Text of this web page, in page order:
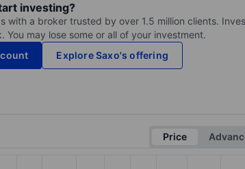
investing?
with a broker trusted by over 1.5 million clients.
You may lose some or all of your investment.
Explore Saxo's offering
Price